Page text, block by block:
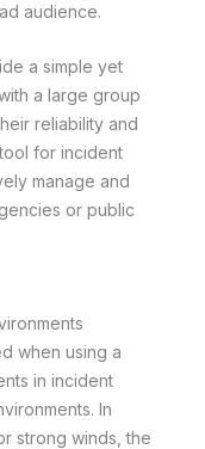
audience.
a simple yet
a large group
reliability and
for incident
manage and
or public
when using a
in incident
In
strong winds, the